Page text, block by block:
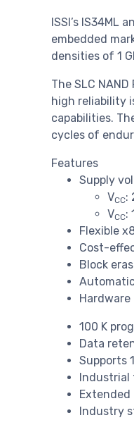
ISSI’s IS34ML
embedded
densities of 1
The SLC
high reliability
capabilities.
cycles of
Features
Supply
VCC:
VCC:
Flexible
Cost-
Block
100 K
Data
Supports
Industrial
Extended
Industry